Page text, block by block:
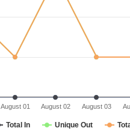
Total In Unique Out
August 01 August 02 August 03